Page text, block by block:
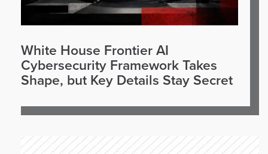
White House Frontier AI
Cybersecurity Framework Takes
Shape, but Key Details Stay Secret